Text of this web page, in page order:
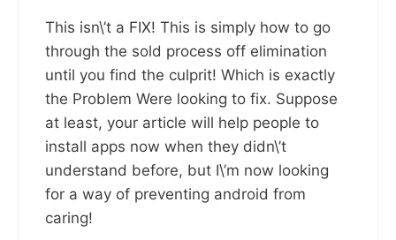
This isn\’t a FIX! This is simply how to go
through the sold process off elimination
until you find the culprit! Which is exactly
the Problem Were looking to fix. Suppose
at least, your article will help people to
install apps now when they didn\’t
understand before, but I\’m now looking
for a way of preventing android from
caring!